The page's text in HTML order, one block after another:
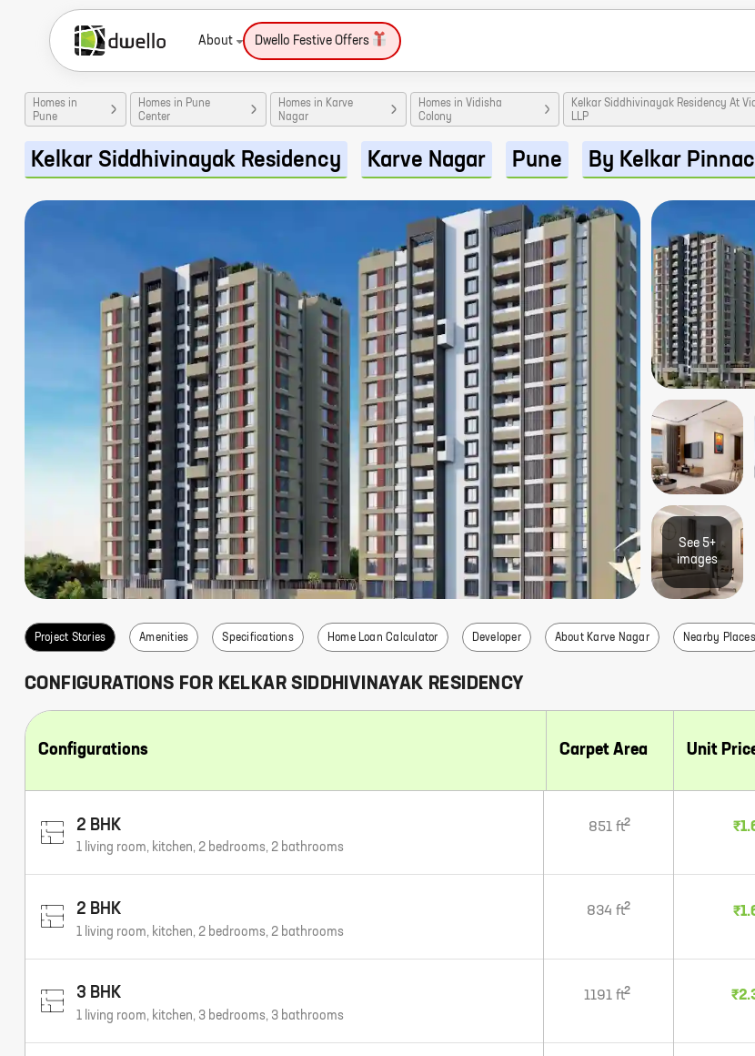
About Dwello Festive Offers
Homes in
Pune
Homes in Pune
Center
Homes in Karve
Nagar
Homes in Vidisha
Colony
Kelkar Siddhivinayak Residency At
LLP
Kelkar Siddhivinayak Residency Karve Nagar Pune By Kelkar
See 5+
images
Project Stories Amenities Specifications Home Loan Calculator Developer About Karve Nagar Nearby Places
CONFIGURATIONS FOR KELKAR SIDDHIVINAYAK RESIDENCY
Configurations Carpet Area Unit
2 BHK 851 ft2
1 living room, kitchen, 2 bedrooms, 2 bathrooms
2 BHK 834 ft2
1 living room, kitchen, 2 bedrooms, 2 bathrooms
3 BHK 1191 ft2
1 living room, kitchen, 3 bedrooms, 3 bathrooms